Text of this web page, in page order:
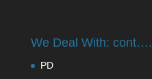
We Deal With: cont….
PD